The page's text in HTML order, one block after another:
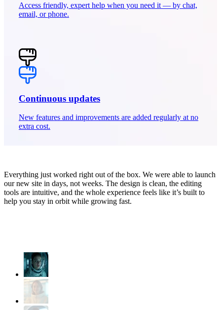
Access friendly, expert help when you need it — by chat,
email, or phone.
Continuous updates
New features and improvements are added regularly at no
extra cost.
Everything just worked right out of the box. We were able to launch
our new site in days, not weeks. The design is clean, the editing
tools are intuitive, and the whole experience feels like it’s built to
help you stay in orbit while growing fast.